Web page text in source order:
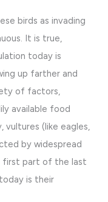
birds as invading
It is true,
today is
up farther and
of factors,
available food
vultures (like eagles,
by widespread
first part of the last
is their